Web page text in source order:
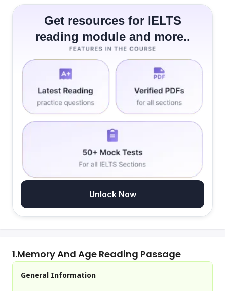
Get resources for IELTS
reading module and more..
Unlock Now
1.Memory And Age Reading Passage
General Information